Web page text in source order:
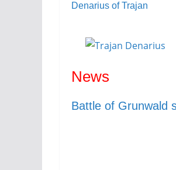
Denarius of Trajan
News
Battle of Grunwald